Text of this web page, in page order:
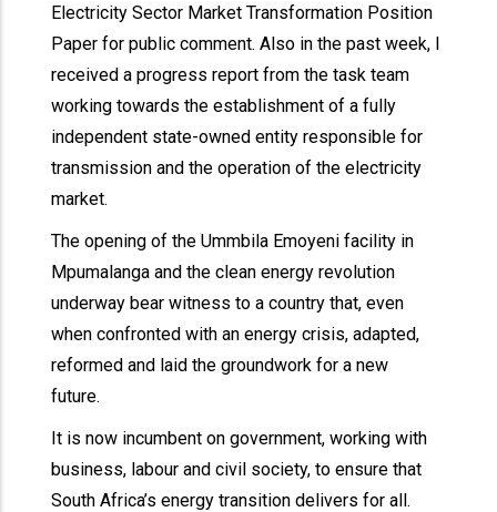
Electricity Sector Market Transformation Position
Paper for public comment. Also in the past week, I
received a progress report from the task team
working towards the establishment of a fully
independent state-owned entity responsible for
transmission and the operation of the electricity
market.
The opening of the Ummbila Emoyeni facility in
Mpumalanga and the clean energy revolution
underway bear witness to a country that, even
when confronted with an energy crisis, adapted,
reformed and laid the groundwork for a new
future.
It is now incumbent on government, working with
business, labour and civil society, to ensure that
South Africa’s energy transition delivers for all.